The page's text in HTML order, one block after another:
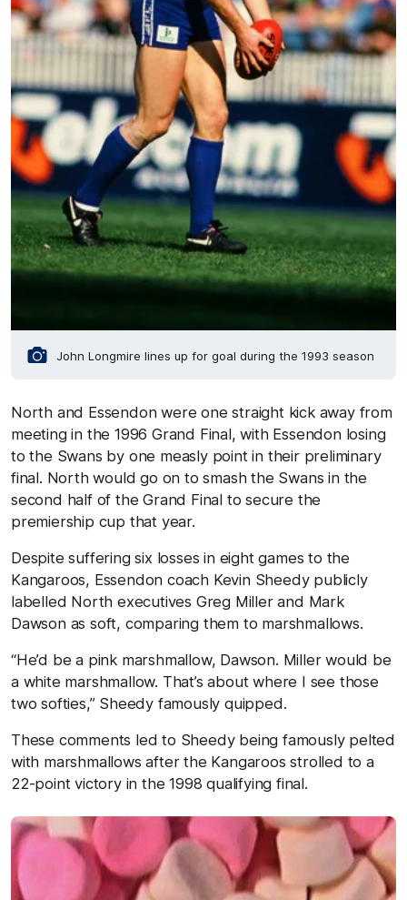
John Longmire lines up for goal during the 1993 season
North and Essendon were one straight kick away from
meeting in the 1996 Grand Final, with Essendon losing
to the Swans by one measly point in their preliminary
final. North would go on to smash the Swans in the
second half of the Grand Final to secure the
premiership cup that year.
Despite suffering six losses in eight games to the
Kangaroos, Essendon coach Kevin Sheedy publicly
labelled North executives Greg Miller and Mark
Dawson as soft, comparing them to marshmallows.
“He’d be a pink marshmallow, Dawson. Miller would be
a white marshmallow. That’s about where I see those
two softies,” Sheedy famously quipped.
These comments led to Sheedy being famously pelted
with marshmallows after the Kangaroos strolled to a
22-point victory in the 1998 qualifying final.